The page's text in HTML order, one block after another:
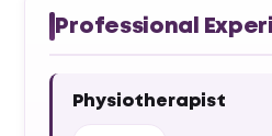
Professional
Physiotherapist